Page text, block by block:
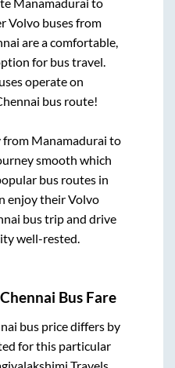
Volvo buses from
are a comfortable,
for bus travel.
operate on
bus route!
from Manamadurai to
smooth which
bus routes in
enjoy their Volvo
bus trip and drive
well-rested.
Chennai Bus Fare
bus price differs by
for this particular